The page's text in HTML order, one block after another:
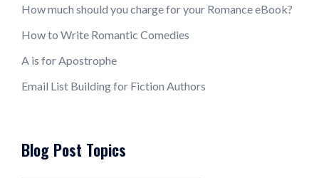
How much should you charge for your Romance eBook?
How to Write Romantic Comedies
A is for Apostrophe
Email List Building for Fiction Authors
Blog Post Topics